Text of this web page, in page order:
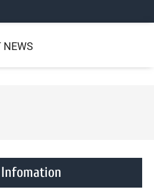
NEWS